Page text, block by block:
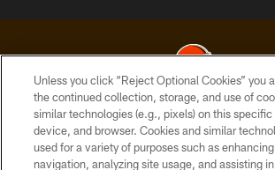
© 2026 Cleveland Browns. All Rights
PRIVACY POLICY
Unless you click “Reject Optional Cookies” you
the continued collection, storage, and use of
similar technologies (e.g., pixels) on this specific
device, and browser. Cookies and similar
used for a variety of purposes such as
navigation, analyzing site usage, and assisting